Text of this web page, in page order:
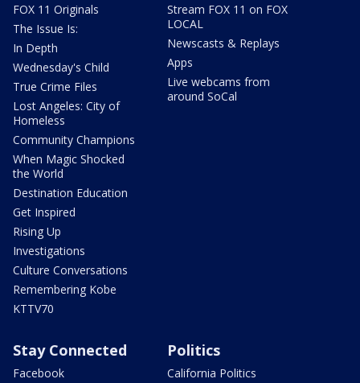
FOX 11 Originals
The Issue Is:
In Depth
Wednesday's Child
True Crime Files
Lost Angeles: City of
Homeless
Community Champions
When Magic Shocked
the World
Destination Education
Get Inspired
Rising Up
Investigations
Culture Conversations
Remembering Kobe
KTTV70
Stream FOX 11 on FOX
LOCAL
Newscasts & Replays
Apps
Live webcams from
around SoCal
Stay Connected
Facebook
Politics
California Politics